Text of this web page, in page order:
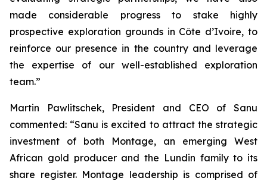
made considerable progress to stake highly
prospective exploration grounds in Côte d’Ivoire, to
reinforce our presence in the country and leverage
the expertise of our well-established exploration
team.”
Martin Pawlitschek, President and CEO of Sanu
commented: “Sanu is excited to attract the strategic
investment of both Montage, an emerging West
African gold producer and the Lundin family to its
share register. Montage leadership is comprised of